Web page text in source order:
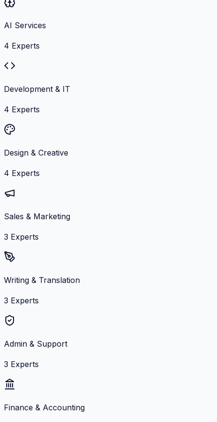
AI Services
4 Experts
Development & IT
4 Experts
Design & Creative
4 Experts
Sales & Marketing
3 Experts
Writing & Translation
3 Experts
Admin & Support
3 Experts
Finance & Accounting